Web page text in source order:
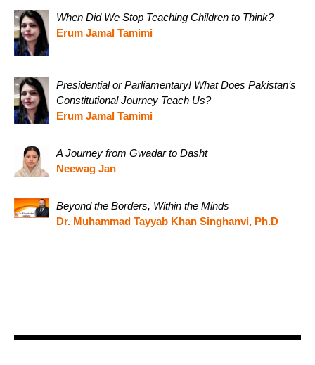
When Did We Stop Teaching Children to Think?
Erum Jamal Tamimi
Presidential or Parliamentary! What Does Pakistan’s
Constitutional Journey Teach Us?
Erum Jamal Tamimi
A Journey from Gwadar to Dasht
Neewag Jan
Beyond the Borders, Within the Minds
Dr. Muhammad Tayyab Khan Singhanvi, Ph.D